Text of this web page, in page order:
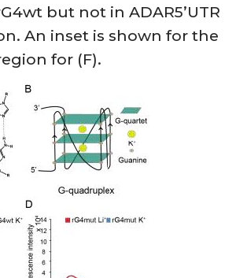
but not in ADAR5’UTR
An inset is shown for the
for (F).